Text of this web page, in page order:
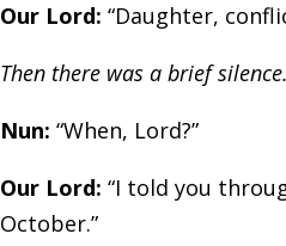
Our Lord: “Daughter,
Then there was a brief silence.
Nun: “When, Lord?”
Our Lord: “I told you
October.”